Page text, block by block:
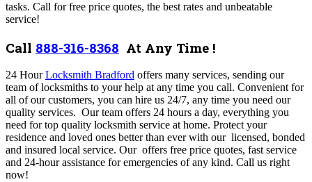
tasks. Call for free price quotes, the best rates and unbeatable
service!
Call 888-316-8368 At Any Time !
24 HourLocksmith Bradford offers many services, sending our
team of locksmiths to your help at any time you call. Convenient for
all of our customers, you can hire us 24/7, any time you need our
quality services. Our team offers 24 hours a day, everything you
need for top quality locksmith service at home. Protect your
residence and loved ones better than ever with our licensed, bonded
and insured local service. Our offers free price quotes, fast service
and 24-hour assistance for emergencies of any kind. Call us right
now!